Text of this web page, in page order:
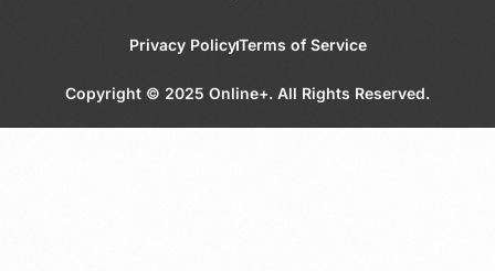
Copyright © 2025 Online+. All Rights Reserved.
Privacy PolicyTerms of Service